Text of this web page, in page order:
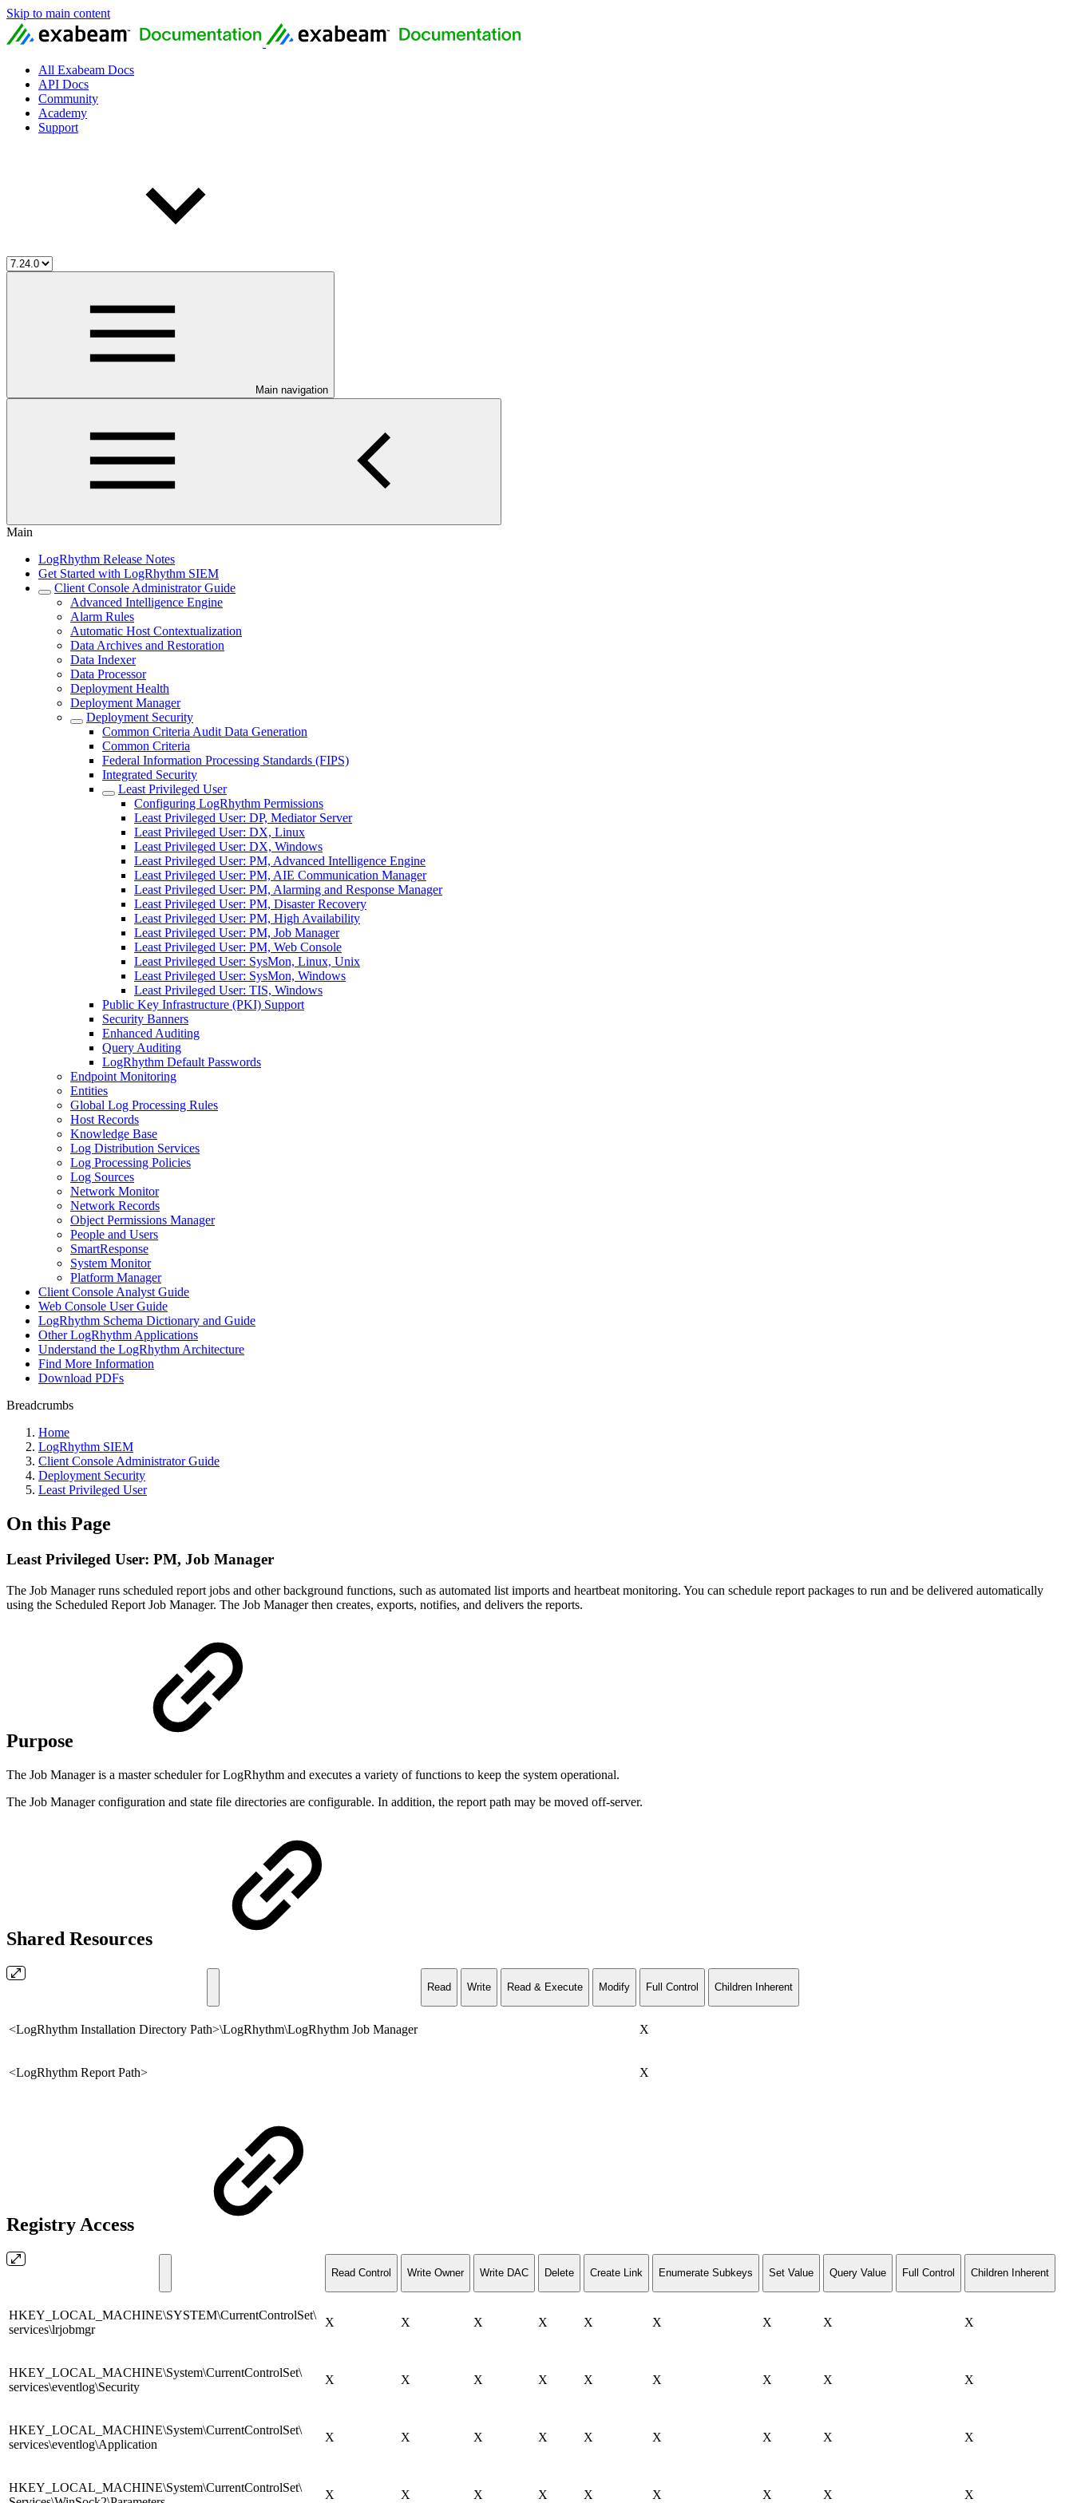
Skip to main content
All Exabeam Docs
API Docs
Community
Academy
Support
Main navigation
Main
LogRhythm Release Notes
Get Started with LogRhythm SIEM
Client Console Administrator Guide
Advanced Intelligence Engine
Alarm Rules
Automatic Host Contextualization
Data Archives and Restoration
Data Indexer
Data Processor
Deployment Health
Deployment Manager
Deployment Security
Common Criteria Audit Data Generation
Common Criteria
Federal Information Processing Standards (FIPS)
Integrated Security
Least Privileged User
Configuring LogRhythm Permissions
Least Privileged User: DP, Mediator Server
Least Privileged User: DX, Linux
Least Privileged User: DX, Windows
Least Privileged User: PM, Advanced Intelligence Engine
Least Privileged User: PM, AIE Communication Manager
Least Privileged User: PM, Alarming and Response Manager
Least Privileged User: PM, Disaster Recovery
Least Privileged User: PM, High Availability
Least Privileged User: PM, Job Manager
Least Privileged User: PM, Web Console
Least Privileged User: SysMon, Linux, Unix
Least Privileged User: SysMon, Windows
Least Privileged User: TIS, Windows
Public Key Infrastructure (PKI) Support
Security Banners
Enhanced Auditing
Query Auditing
LogRhythm Default Passwords
Endpoint Monitoring
Entities
Global Log Processing Rules
Host Records
Knowledge Base
Log Distribution Services
Log Processing Policies
Log Sources
Network Monitor
Network Records
Object Permissions Manager
People and Users
SmartResponse
System Monitor
Platform Manager
Client Console Analyst Guide
Web Console User Guide
LogRhythm Schema Dictionary and Guide
Other LogRhythm Applications
Understand the LogRhythm Architecture
Find More Information
Download PDFs
Breadcrumbs
Home
LogRhythm SIEM
Client Console Administrator Guide
Deployment Security
Least Privileged User
On this Page
Least Privileged User: PM, Job Manager
The Job Manager runs scheduled report jobs and other background functions, such as automated list imports and heartbeat monitoring. You can schedule report packages to run and be delivered automatically
using the Scheduled Report Job Manager. The Job Manager then creates, exports, notifies, and delivers the reports.
Purpose
The Job Manager is a master scheduler for LogRhythm and executes a variety of functions to keep the system operational.
The Job Manager configuration and state file directories are configurable. In addition, the report path may be moved off-server.
Shared Resources
Read Write Read & Execute Modify Full Control Children Inherent
<LogRhythm Installation Directory Path>\LogRhythm\LogRhythm Job Manager X
<LogRhythm Report Path> X
Registry Access
Read Control Write Owner Write DAC Delete Create Link Enumerate Subkeys Set Value Query Value Full Control Children Inherent
HKEY_LOCAL_MACHINE\SYSTEM\CurrentControlSet\
services\lrjobmgr
X X X X X X X X X
HKEY_LOCAL_MACHINE\System\CurrentControlSet\
services\eventlog\Security
X X X X X X X X X
HKEY_LOCAL_MACHINE\System\CurrentControlSet\
services\eventlog\Application
X X X X X X X X X
HKEY_LOCAL_MACHINE\System\CurrentControlSet\
X X X X X X X X X